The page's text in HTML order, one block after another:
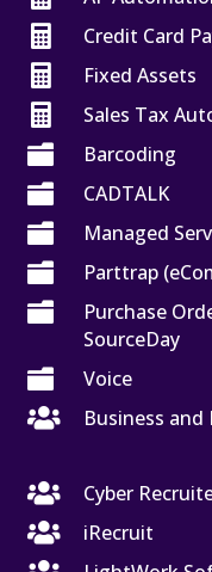

Credit Card

Fixed Assets

Sales Tax

Barcoding

CADTALK

Managed

Parttrap

Purchase
SourceDay

Voice

Business and

Cyber

iRecruit